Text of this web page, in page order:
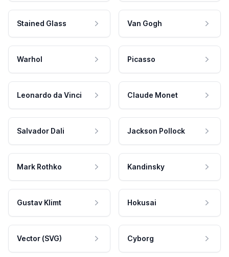
Stained Glass Van Gogh
Warhol Picasso
Leonardo da Vinci Claude Monet
Salvador Dali Jackson Pollock
Mark Rothko Kandinsky
Gustav Klimt Hokusai
Vector (SVG) Cyborg